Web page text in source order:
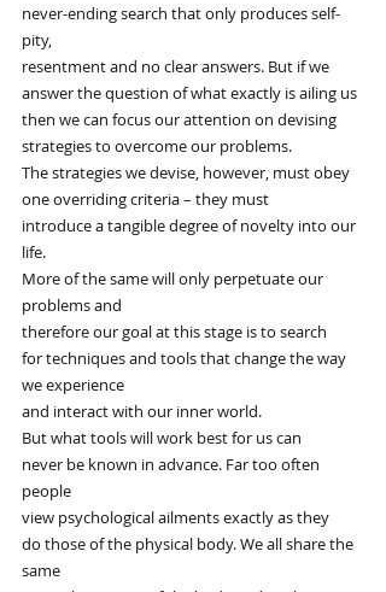
never-ending search that only produces self-
pity,
resentment and no clear answers. But if we
answer the question of what exactly is ailing us
then we can focus our attention on devising
strategies to overcome our problems.
The strategies we devise, however, must obey
one overriding criteria – they must
introduce a tangible degree of novelty into our
life.
More of the same will only perpetuate our
problems and
therefore our goal at this stage is to search
for techniques and tools that change the way
we experience
and interact with our inner world.
But what tools will work best for us can
never be known in advance. Far too often
people
view psychological ailments exactly as they
do those of the physical body. We all share the
same